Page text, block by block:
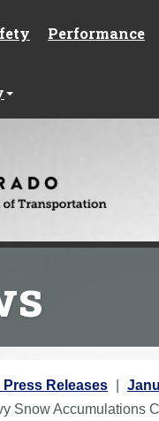
Performance
Press Releases
Snow Accumulations